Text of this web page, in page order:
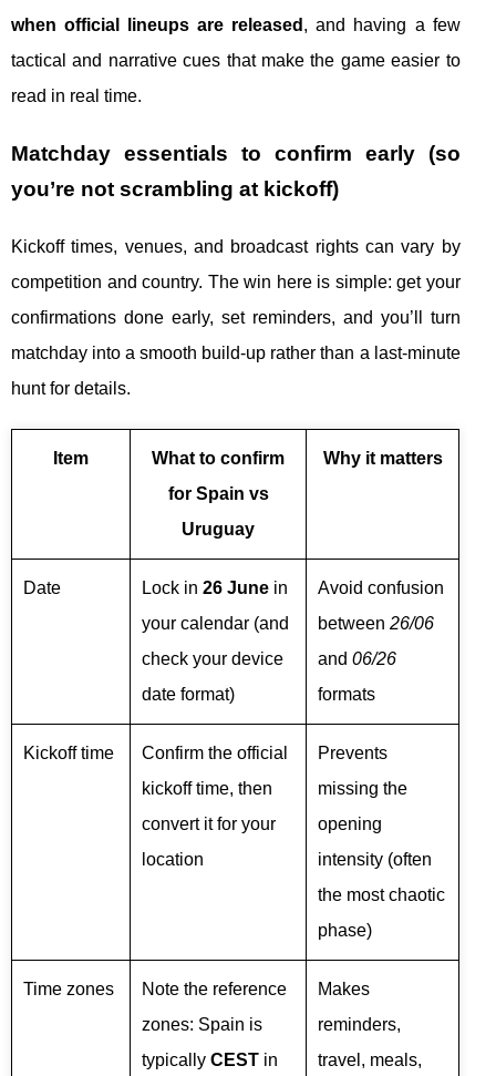
when official lineups are released , and having a few
tactical and narrative cues that make the game easier to
read in real time.
Matchday essentials to confirm early (so
you’re not scrambling at kickoff)
Kickoff times, venues, and broadcast rights can vary by
competition and country. The win here is simple: get your
confirmations done early, set reminders, and you’ll turn
matchday into a smooth build-up rather than a last-minute
hunt for details.
Item
What to confirm
for Spain vs
Uruguay
Why it matters
Date Lock in 26 June in
your calendar (and
check your device
date format)
Avoid confusion
between 26/06
and 06/26
formats
Kickoff time
Confirm the official
kickoff time, then
convert it for your
location
Prevents
missing the
opening
intensity (often
the most chaotic
phase)
Time zones
Note the reference
zones: Spain is
typically CEST in
Makes
reminders,
travel, meals,